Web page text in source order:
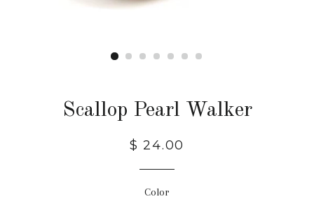
Scallop Pearl Walker
$ 24.00
Color